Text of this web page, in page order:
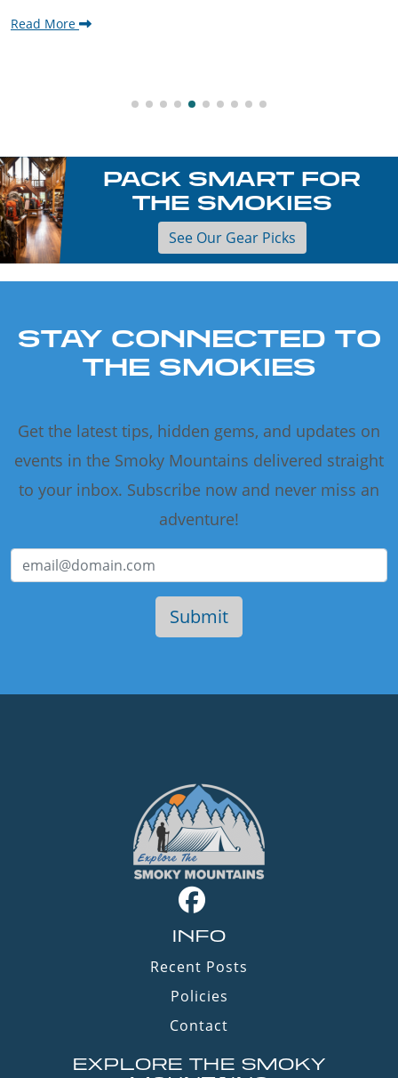
Read More
PACK SMART FOR
THE SMOKIES
See Our Gear Picks
STAY CONNECTED TO
THE SMOKIES
Get the latest tips, hidden gems, and updates on
events in the Smoky Mountains delivered straight
to your inbox. Subscribe now and never miss an
adventure!
INFO
Recent Posts
Policies
Contact
EXPLORE THE SMOKY